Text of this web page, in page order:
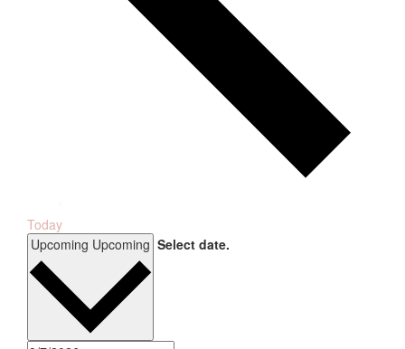
Today
Upcoming Upcoming Select date.